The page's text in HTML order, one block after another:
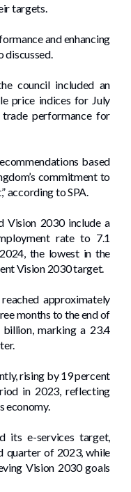
targets.
and enhancing
discussed.
council included an
price indices for July
trade performance for
based
commitment to
according to SPA.
Vision 2030 include a
rate to 7.1
the lowest in the
Vision 2030 target.
approximately
months to the end of
marking a 23.4
rising by 19 percent
in 2023, reflecting
economy.
its e-services target,
quarter of 2023, while
Vision 2030 goals